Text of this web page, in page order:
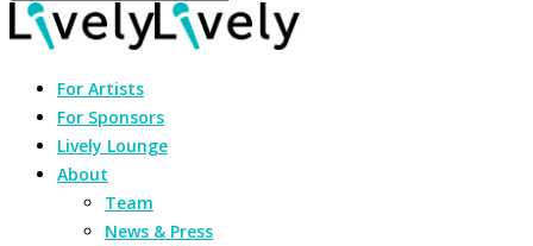
For Artists
For Sponsors
Lively Lounge
About
Team
News & Press